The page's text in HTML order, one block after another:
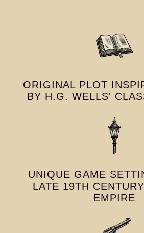
ORIGINAL PLOT
BY H.G. WELLS'
UNIQUE GAME
LATE 19TH
EMPIRE